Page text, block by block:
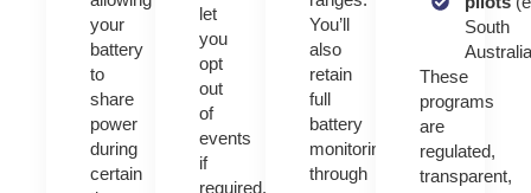
your
battery
to
share
power
during
certain
let
you
opt
out
of
events
if
required.
You’ll
also
retain
full
battery
monitoring
through
South
These
programs
are
regulated,
transparent,